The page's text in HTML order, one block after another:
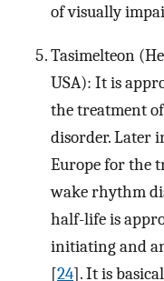
of visually
Tasimelteon
USA): It is
the treatment
disorder. Later
Europe for the
wake rhythm
half-life is
initiating and
[24]. It is